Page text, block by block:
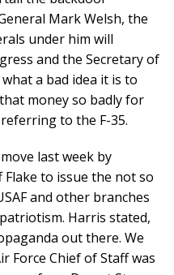
Mark Welsh, the
under him will
and the Secretary of
a bad idea it is to
money so badly for
to the F-35.
last week by
Flake to issue the not so
and other branches
Harris stated,
out there. We
Force Chief of Staff was